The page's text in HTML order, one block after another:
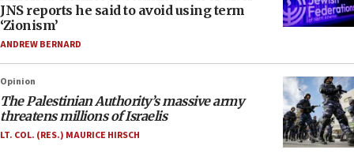
JNS reports he said to avoid using term
‘Zionism’
ANDREW BERNARD
Opinion
The Palestinian Authority’s massive army
threatens millions of Israelis
LT. COL. (RES.) MAURICE HIRSCH